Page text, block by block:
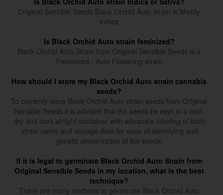
Original Sensible Seeds Black Orchid Auto strain is Mostly
Indica
Is Black Orchid Auto strain feminized?
Black Orchid Auto Strain from Original Sensible Seeds is a
Feminized - Auto Flowering strain
How should I store my Black Orchid Auto strain cannabis
seeds?
To correctly store Black Orchid Auto strain seeds from Original
Sensible Seeds it is advised that the seeds be kept in a cool,
dry and dark airtight container with adequate labeling of both
strain name and storage date for ease of identifying and
genetic preservation of the seeds.
If it is legal to germinate Black Orchid Auto Strain from
Original Sensible Seeds in my location, what is the best
technique?
There are many methods to germinate Black Orchid Auto